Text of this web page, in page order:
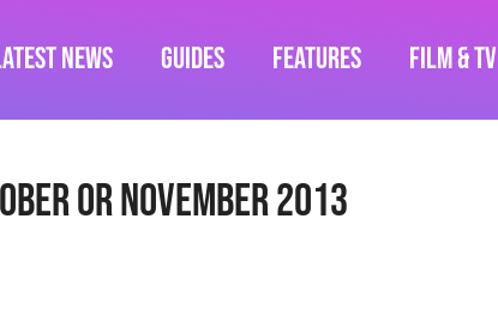
News Guides Features Film & TV
Or November 2013